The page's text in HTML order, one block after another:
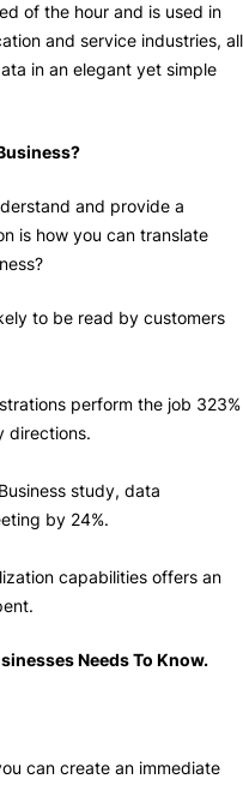
of the hour and is used in
and service industries, all
in an elegant yet simple
and provide a
is how you can translate
to be read by customers
perform the job 323%
directions.
study, data
by 24%.
capabilities offers an
Needs To Know.
can create an immediate